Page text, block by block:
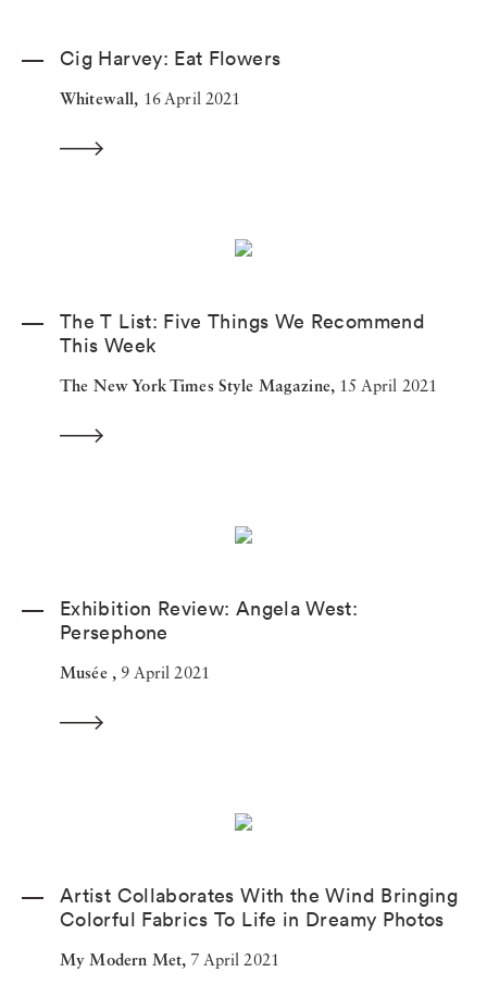
Cig Harvey: Eat Flowers
Whitewall, 16 April 2021
The T List: Five Things We Recommend
This Week
The New York Times Style Magazine, 15 April 2021
Exhibition Review: Angela West:
Persephone
Musée , 9 April 2021
Artist Collaborates With the Wind Bringing
Colorful Fabrics To Life in Dreamy Photos
My Modern Met, 7 April 2021